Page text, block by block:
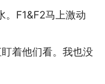
。F1&F2马上激动
着他们看。我也没